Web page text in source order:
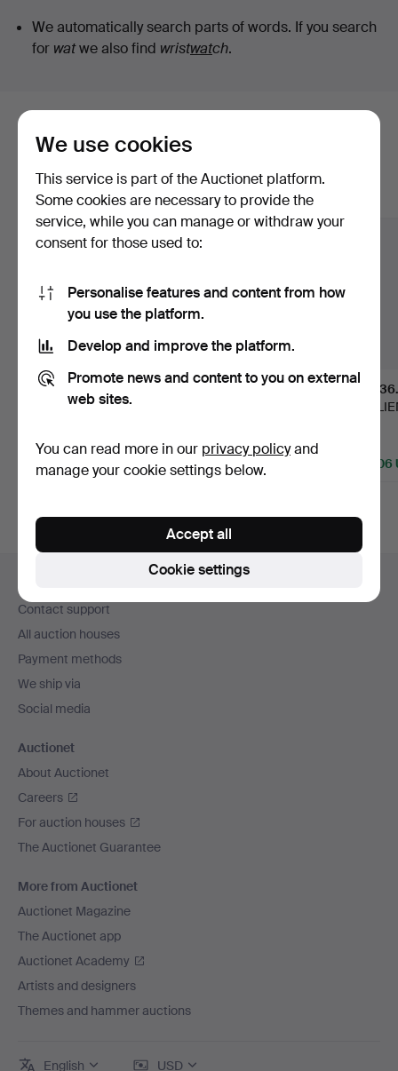
We automatically search parts of words. If you search
for watwe also find wristwatch.
Here are items from our archive that
match your search
Show all items
309
ÖHRSTRÖM. Vase,
Sold
23,111 USD
DAUM.
Sold
13,657 USD
436.
navigation
Contact support
All auction houses
Payment methods
We ship via
Social media
Auctionet
About Auctionet
Careers
For auction houses
The Auctionet Guarantee
More from Auctionet
Auctionet Magazine
The Auctionet app
Auctionet Academy
Artists and designers
Themes and hammer auctions
English USD
We use cookies
This service is part of the Auctionet platform.
Some cookies are necessary to provide the
service, while you can manage or withdraw your
consent for those used to:
Personalise features and content from how
you use the platform.
Develop and improve the platform.
Promote news and content to you on external
web sites.
You can read more in our privacy policyand
manage your cookie settings below.
Cookie settings
Accept all